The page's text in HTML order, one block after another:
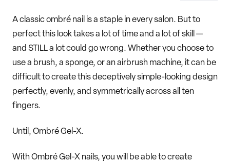
A classic ombré nail is a staple in every salon. But to
perfect this look takes a lot of time and a lot of skill —
and STILL a lot could go wrong. Whether you choose to
use a brush, a sponge, or an airbrush machine, it can be
difficult to create this deceptively simple-looking design
perfectly, evenly, and symmetrically across all ten
fingers.
Until, Ombré Gel-X.
With Ombré Gel-X nails, you will be able to create